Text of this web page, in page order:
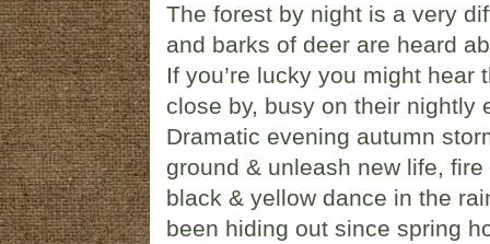
The forest by night is a very
and barks of deer are heard
If you’re lucky you might
close by, busy on their nightly
Dramatic evening autumn
ground & unleash new life,
black & yellow dance in the
been hiding out since spring